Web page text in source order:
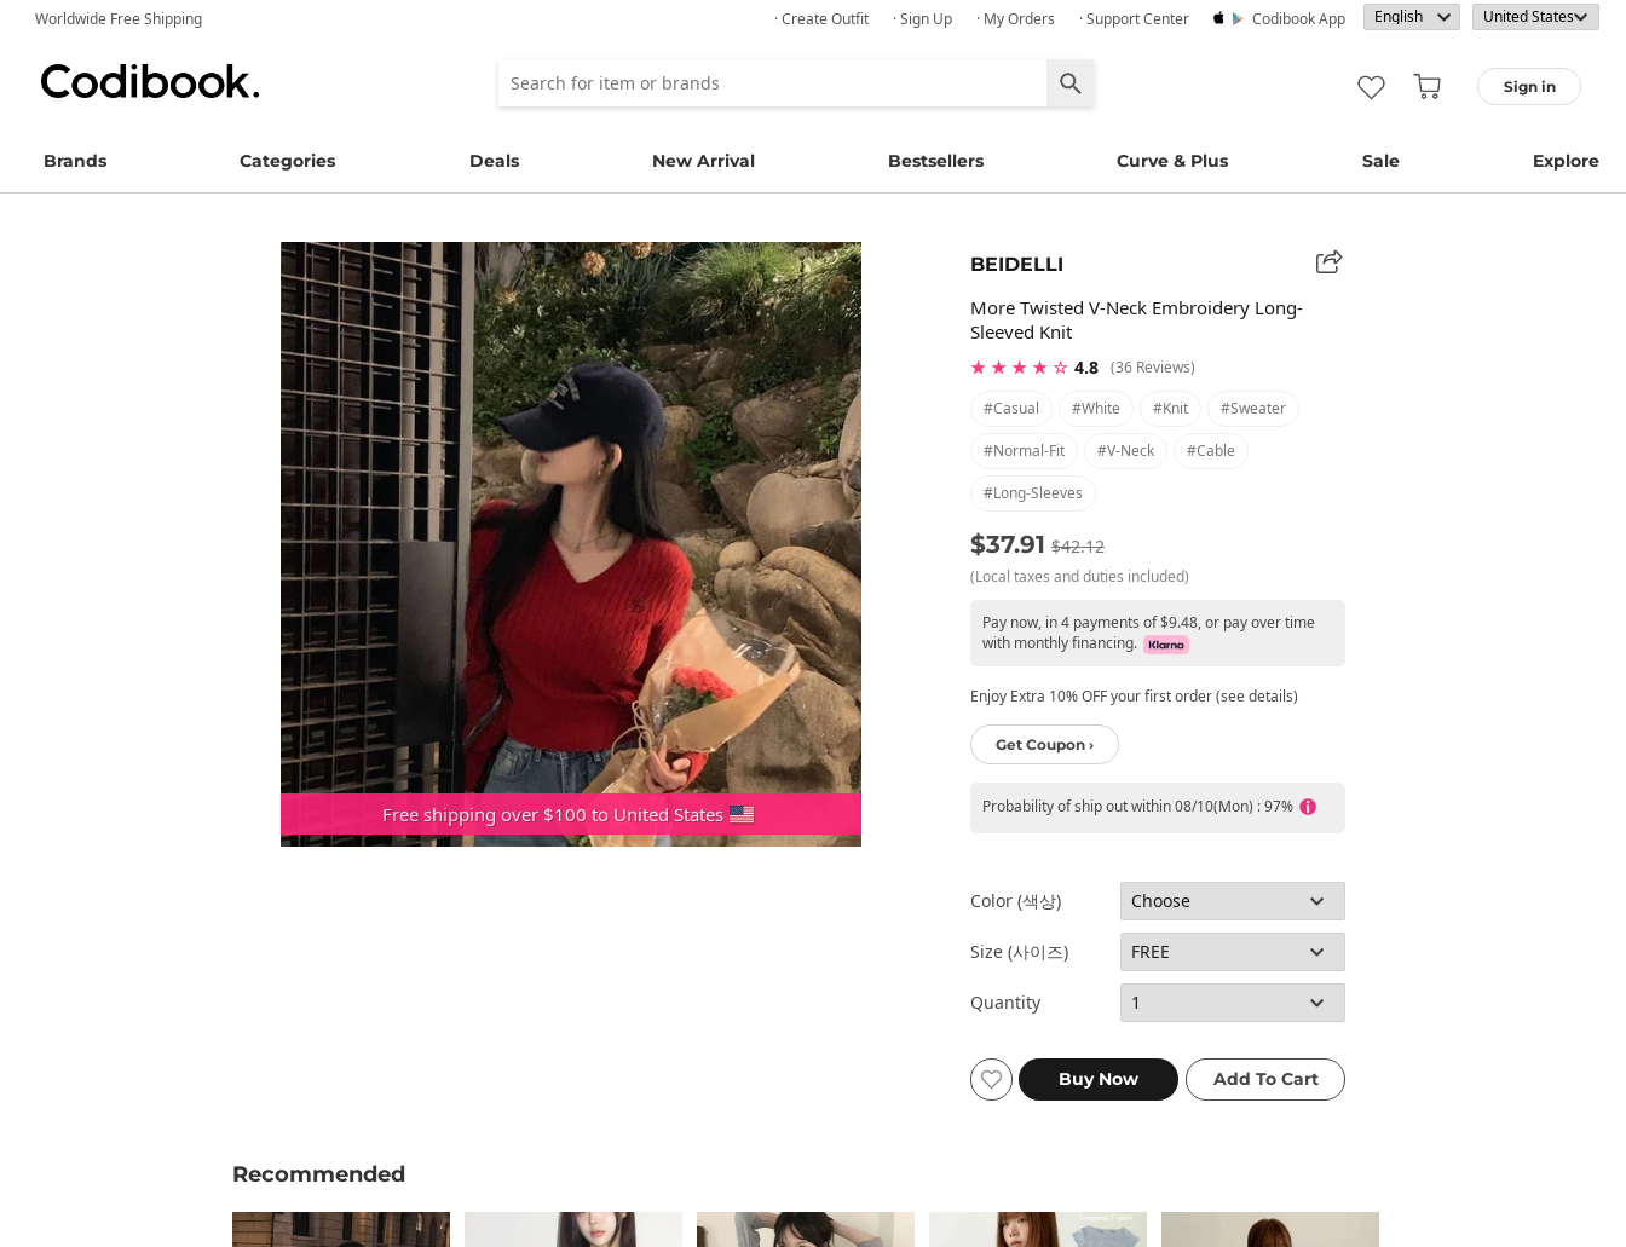
Worldwide Free Shipping · Create Outfit · Sign Up · My Orders · Support Center Codibook App
Sign in
Brands Categories Deals New Arrival Bestsellers Curve & Plus Sale Explore
Free shipping over $100 to United States
BEIDELLI
More Twisted V-Neck Embroidery Long-
Sleeved Knit
★ ★ ★ ★ ☆ 4.8 (36 Reviews)
#casual
#white #knit #sweater
#normal-Fit #v-Neck #cable
#long-Sleeves
$37.91 $42.12
(Local taxes and duties included)
Pay now, in 4 payments of $9.48, or pay over time
with monthly financing.
Enjoy Extra 10% OFF your first order (see details)
Get Coupon ›
Probability of ship out within 08/10(Mon) : 97%
Color (색상)
Size (사이즈)
Quantity
Recommended